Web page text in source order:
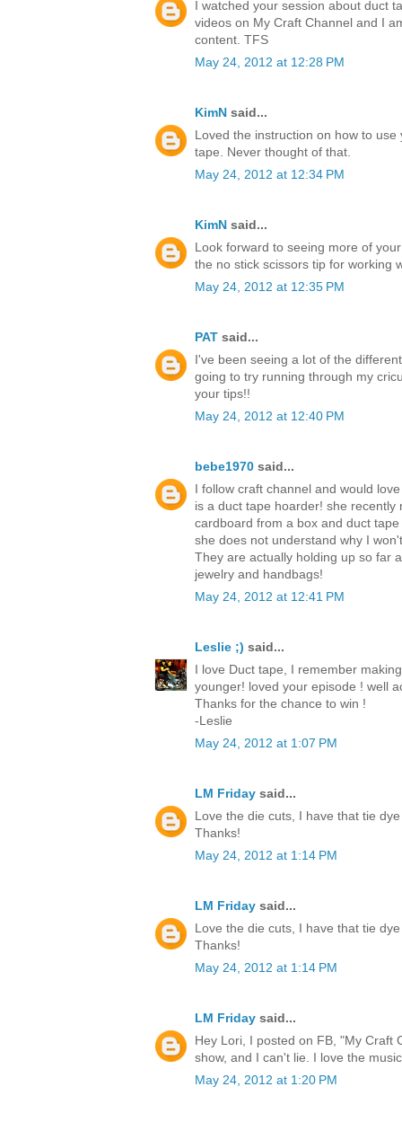
I watched your session about duct
videos on My Craft Channel and I
content. TFS
May 24, 2012 at 12:28 PM
KimN said...
Loved the instruction on how to
tape. Never thought of that.
May 24, 2012 at 12:34 PM
KimN said...
Look forward to seeing more of
the no stick scissors tip for working
May 24, 2012 at 12:35 PM
PAT said...
I've been seeing a lot of the
going to try running through my
your tips!!
May 24, 2012 at 12:40 PM
bebe1970 said...
I follow craft channel and would
is a duct tape hoarder! she recently
cardboard from a box and duct
she does not understand why I
They are actually holding up so far
jewelry and handbags!
May 24, 2012 at 12:41 PM
Leslie ;) said...
I love Duct tape, I remember
younger! loved your episode ! well
Thanks for the chance to win !
-Leslie
May 24, 2012 at 1:07 PM
LM Friday said...
Love the die cuts, I have that tie
Thanks!
May 24, 2012 at 1:14 PM
LM Friday said...
Love the die cuts, I have that tie
Thanks!
May 24, 2012 at 1:14 PM
LM Friday said...
Hey Lori, I posted on FB, "My Craft
show, and I can't lie. I love the
May 24, 2012 at 1:20 PM